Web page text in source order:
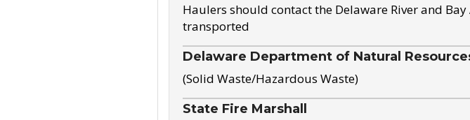
Haulers should contact the Delaware River and
transported
Delaware Department of Natural
(Solid Waste/Hazardous Waste)
State Fire Marshall